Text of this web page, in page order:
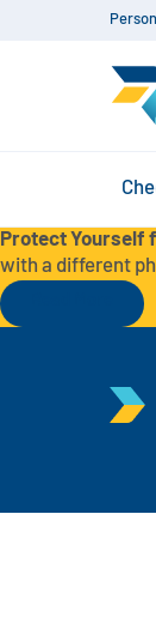
Protect Yourself
with a different